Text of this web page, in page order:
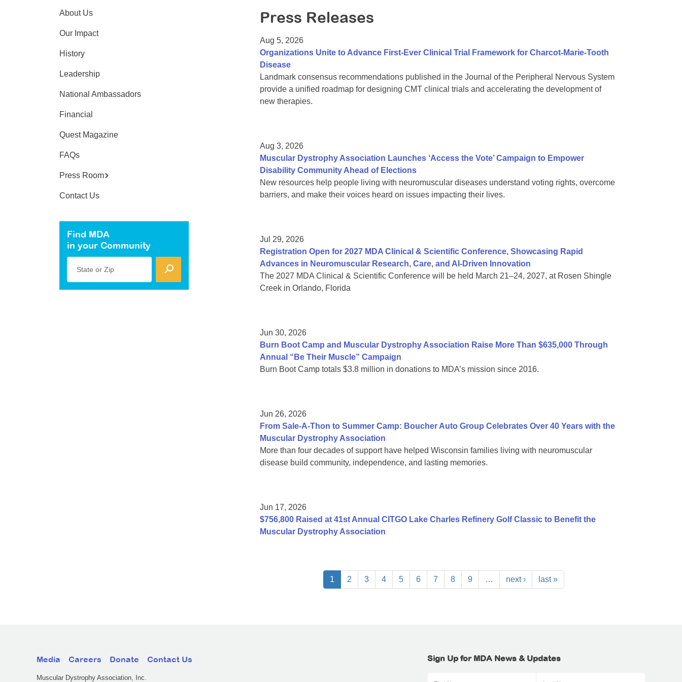
Press Releases
Aug 5, 2026
Organizations Unite to Advance First-Ever Clinical Trial Framework for Charcot-Marie-Tooth
Disease
Landmark consensus recommendations published in the Journal of the Peripheral Nervous System
provide a unified roadmap for designing CMT clinical trials and accelerating the development of
new therapies.
Aug 3, 2026
Muscular Dystrophy Association Launches ‘Access the Vote’ Campaign to Empower
Disability Community Ahead of Elections
New resources help people living with neuromuscular diseases understand voting rights, overcome
barriers, and make their voices heard on issues impacting their lives.
Jul 29, 2026
Registration Open for 2027 MDA Clinical & Scientific Conference, Showcasing Rapid
Advances in Neuromuscular Research, Care, and AI-Driven Innovation
The 2027 MDA Clinical & Scientific Conference will be held March 21–24, 2027, at Rosen Shingle
Creek in Orlando, Florida
Jun 30, 2026
Burn Boot Camp and Muscular Dystrophy Association Raise More Than $635,000 Through
Annual “Be Their Muscle” Campaign
Burn Boot Camp totals $3.8 million in donations to MDA’s mission since 2016.
Jun 26, 2026
From Sale-A-Thon to Summer Camp: Boucher Auto Group Celebrates Over 40 Years with the
Muscular Dystrophy Association
More than four decades of support have helped Wisconsin families living with neuromuscular
disease build community, independence, and lasting memories.
Jun 17, 2026
$756,800 Raised at 41st Annual CITGO Lake Charles Refinery Golf Classic to Benefit the
Muscular Dystrophy Association
1 2 3 4 5 6 7 8 9 … next › last »
About Us
Our Impact
History
Leadership
National Ambassadors
Financial
Quest Magazine
FAQs
Press Room
Contact Us
Find MDA
in your Community
State or Zip
Media Careers Donate Contact Us
Muscular Dystrophy Association, Inc.
Sign Up for MDA News & Updates